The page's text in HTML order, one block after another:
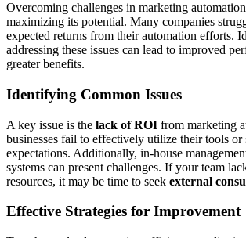
Overcoming challenges in marketing
maximizing its potential. Many companies
expected returns from their automation efforts.
addressing these issues can lead to improved
greater benefits.
Identifying Common Issues
A key issue is the lack of ROI from marketing
businesses fail to effectively utilize their tools or
expectations. Additionally, in-house
systems can present challenges. If your team
resources, it may be time to seek external
Effective Strategies for Improvement